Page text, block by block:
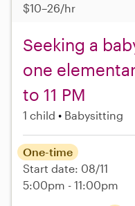
$10–26/hr
Seeking a
one
to 11 PM
1 child Babysitting
One-time
Start date: 08/11
5:00pm - 11:00pm